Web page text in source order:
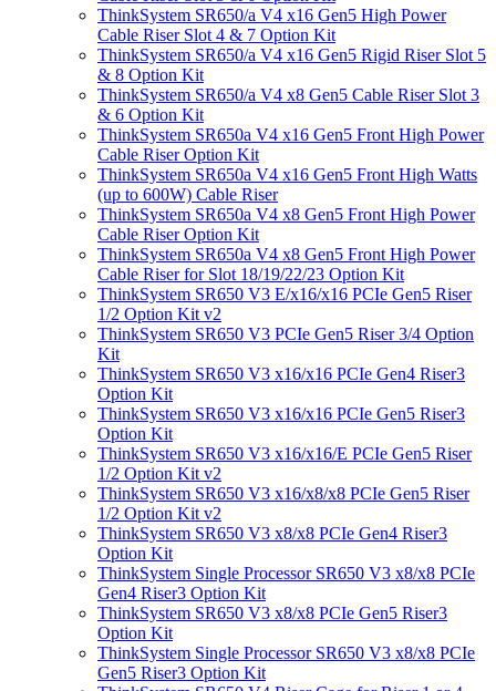
ThinkSystem SR650/a V4 x16 Gen5 High Power
Cable Riser Slot 4 & 7 Option Kit
ThinkSystem SR650/a V4 x16 Gen5 Rigid Riser Slot 5
& 8 Option Kit
ThinkSystem SR650/a V4 x8 Gen5 Cable Riser Slot 3
& 6 Option Kit
ThinkSystem SR650a V4 x16 Gen5 Front High Power
Cable Riser Option Kit
ThinkSystem SR650a V4 x16 Gen5 Front High Watts
(up to 600W) Cable Riser
ThinkSystem SR650a V4 x8 Gen5 Front High Power
Cable Riser Option Kit
ThinkSystem SR650a V4 x8 Gen5 Front High Power
Cable Riser for Slot 18/19/22/23 Option Kit
ThinkSystem SR650 V3 E/x16/x16 PCIe Gen5 Riser
1/2 Option Kit v2
ThinkSystem SR650 V3 PCIe Gen5 Riser 3/4 Option
Kit
ThinkSystem SR650 V3 x16/x16 PCIe Gen4 Riser3
Option Kit
ThinkSystem SR650 V3 x16/x16 PCIe Gen5 Riser3
Option Kit
ThinkSystem SR650 V3 x16/x16/E PCIe Gen5 Riser
1/2 Option Kit v2
ThinkSystem SR650 V3 x16/x8/x8 PCIe Gen5 Riser
1/2 Option Kit v2
ThinkSystem SR650 V3 x8/x8 PCIe Gen4 Riser3
Option Kit
ThinkSystem Single Processor SR650 V3 x8/x8 PCIe
Gen4 Riser3 Option Kit
ThinkSystem SR650 V3 x8/x8 PCIe Gen5 Riser3
Option Kit
ThinkSystem Single Processor SR650 V3 x8/x8 PCIe
Gen5 Riser3 Option Kit